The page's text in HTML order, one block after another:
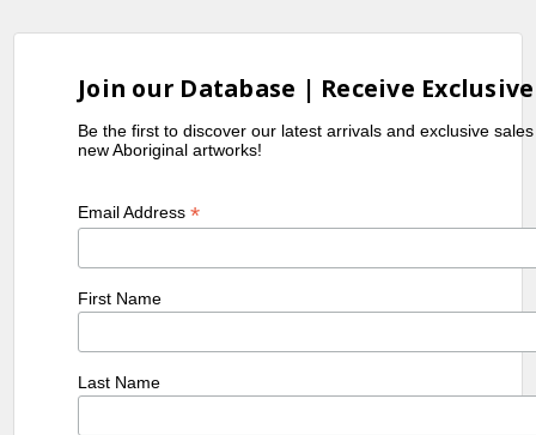
Join our Database | Receive
Be the first to discover our latest arrivals and exclusive
new Aboriginal artworks!
Email Address*
First Name
Last Name